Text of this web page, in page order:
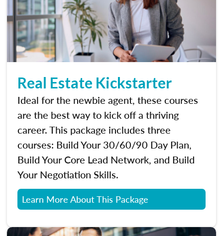
Real Estate Kickstarter
Ideal for the newbie agent, these courses
are the best way to kick off a thriving
career. This package includes three
courses: Build Your 30/60/90 Day Plan,
Build Your Core Lead Network, and Build
Your Negotiation Skills.
Learn More About This Package